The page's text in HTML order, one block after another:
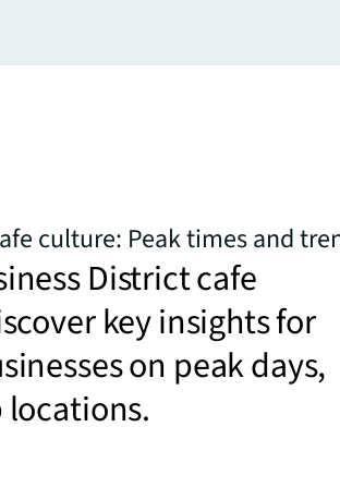
culture: Peak times and
District cafe
key insights for
on peak days,